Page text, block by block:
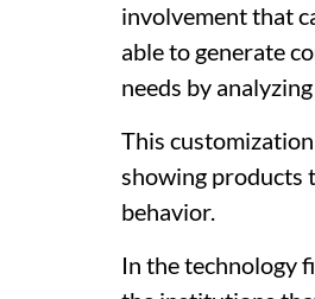
involvement that
able to generate
needs by
This
showing products
behavior.
In the technology